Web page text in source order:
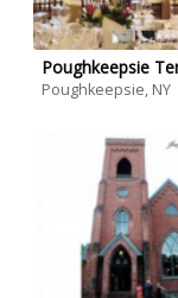
Poughkeepsie
Poughkeepsie, NY